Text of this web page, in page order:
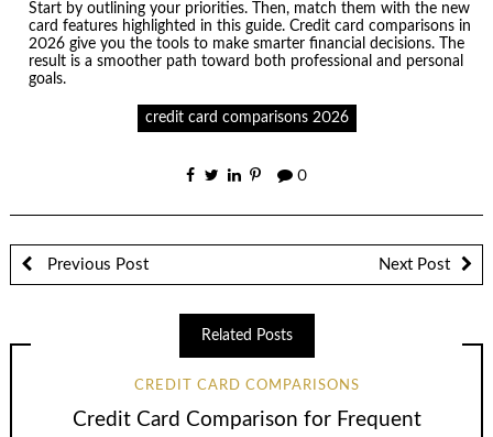
Start by outlining your priorities. Then, match them with the new
card features highlighted in this guide. Credit card comparisons in
2026 give you the tools to make smarter financial decisions. The
result is a smoother path toward both professional and personal
goals.
credit card comparisons 2026
0
Previous Post Next Post
Related Posts
CREDIT CARD COMPARISONS
Credit Card Comparison for Frequent